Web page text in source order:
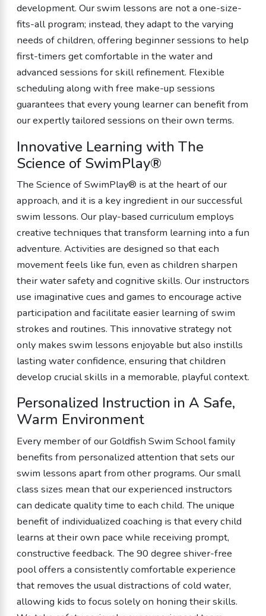
development. Our swim lessons are not a one-size-
fits-all program; instead, they adapt to the varying
needs of children, offering beginner sessions to help
first-timers get comfortable in the water and
advanced sessions for skill refinement. Flexible
scheduling along with free make-up sessions
guarantees that every young learner can benefit from
our expertly tailored sessions on their own terms.
Innovative Learning with The
Science of SwimPlay®
The Science of SwimPlay® is at the heart of our
approach, and it is a key ingredient in our successful
swim lessons. Our play-based curriculum employs
creative techniques that transform learning into a fun
adventure. Activities are designed so that each
movement feels like fun, even as children sharpen
their water safety and cognitive skills. Our instructors
use imaginative cues and games to encourage active
participation and facilitate easier learning of swim
strokes and routines. This innovative strategy not
only makes swim lessons enjoyable but also instills
lasting water confidence, ensuring that children
develop crucial skills in a memorable, playful context.
Personalized Instruction in A Safe,
Warm Environment
Every member of our Goldfish Swim School family
benefits from personalized attention that sets our
swim lessons apart from other programs. Our small
class sizes mean that our experienced instructors
can dedicate quality time to each child. The unique
benefit of individualized coaching is that every child
learns at their own pace while receiving prompt,
constructive feedback. The 90 degree shiver-free
pool offers a consistently comfortable experience
that removes the usual distractions of cold water,
allowing kids to focus solely on honing their skills.